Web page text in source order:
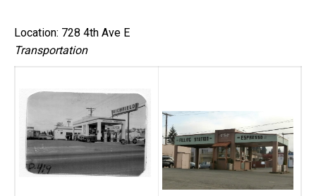
Location: 728 4th Ave E
Transportation